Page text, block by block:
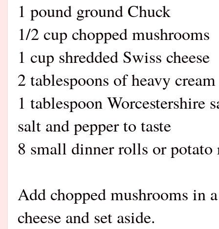
1 pound ground Chuck
1/2 cup chopped mushrooms
1 cup shredded Swiss cheese
2 tablespoons of heavy
1 tablespoon Worcestershire
salt and pepper to taste
8 small dinner rolls or potato
Add chopped mushrooms in
cheese and set aside.